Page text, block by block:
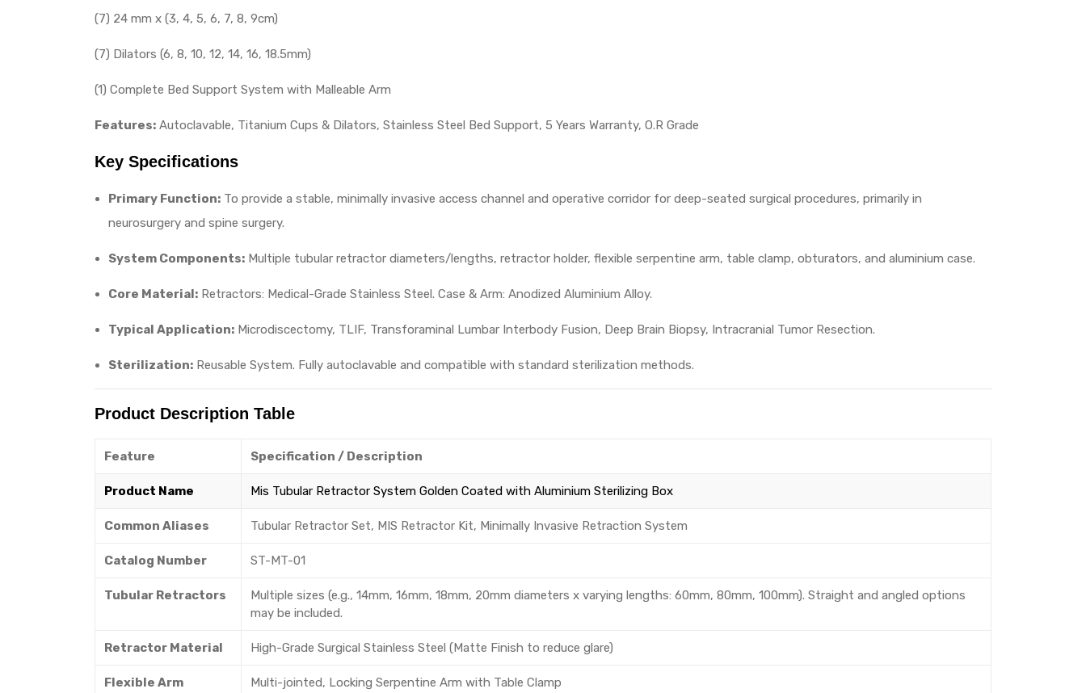
(7) 24 mm x (3, 4, 5, 6, 7, 8, 9cm)
(7) Dilators (6, 8, 10, 12, 14, 16, 18.5mm)
(1) Complete Bed Support System with Malleable Arm
Features: Autoclavable, Titanium Cups & Dilators, Stainless Steel Bed Support, 5 Years Warranty, O.R Grade
Key Specifications
Primary Function: To provide a stable, minimally invasive access channel and operative corridor for deep-seated surgical procedures, primarily in
neurosurgery and spine surgery.
System Components: Multiple tubular retractor diameters/lengths, retractor holder, flexible serpentine arm, table clamp, obturators, and aluminium case.
Core Material: Retractors: Medical-Grade Stainless Steel. Case & Arm: Anodized Aluminium Alloy.
Typical Application: Microdiscectomy, TLIF, Transforaminal Lumbar Interbody Fusion, Deep Brain Biopsy, Intracranial Tumor Resection.
Sterilization: Reusable System. Fully autoclavable and compatible with standard sterilization methods.
Product Description Table
Feature Specification / Description
Product Name Mis Tubular Retractor System Golden Coated with Aluminium Sterilizing Box
Common Aliases Tubular Retractor Set, MIS Retractor Kit, Minimally Invasive Retraction System
Catalog Number ST-MT-01
Tubular Retractors
Multiple sizes (e.g., 14mm, 16mm, 18mm, 20mm diameters x varying lengths: 60mm, 80mm, 100mm). Straight and angled options
may be included.
Retractor Material High-Grade Surgical Stainless Steel (Matte Finish to reduce glare)
Flexible Arm Multi-jointed, Locking Serpentine Arm with Table Clamp